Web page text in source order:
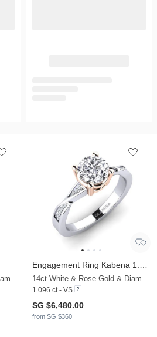
1.096 ct - VS
SG $6,480.00
from SG $360